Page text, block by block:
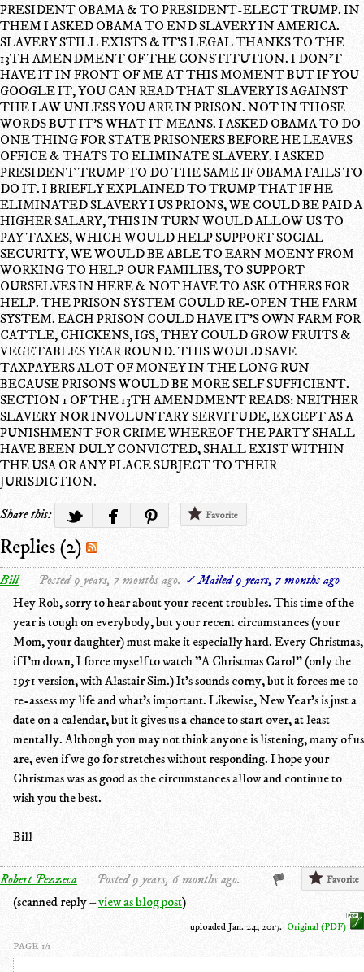
PRESIDENT OBAMA & TO PRESIDENT-ELECT TRUMP. IN
THEM I ASKED OBAMA TO END SLAVERY IN AMERICA.
SLAVERY STILL EXISTS & IT'S LEGAL THANKS TO THE
13TH AMENDMENT OF THE CONSTITUTION. I DON'T
HAVE IT IN FRONT OF ME AT THIS MOMENT BUT IF YOU
GOOGLE IT, YOU CAN READ THAT SLAVERY IS AGAINST
THE LAW UNLESS YOU ARE IN PRISON. NOT IN THOSE
WORDS BUT IT'S WHAT IT MEANS. I ASKED OBAMA TO DO
ONE THING FOR STATE PRISONERS BEFORE HE LEAVES
OFFICE & THATS TO ELIMINATE SLAVERY. I ASKED
PRESIDENT TRUMP TO DO THE SAME IF OBAMA FAILS TO
DO IT. I BRIEFLY EXPLAINED TO TRUMP THAT IF HE
ELIMINATED SLAVERY I US PRIONS, WE COULD BE PAID A
HIGHER SALARY, THIS IN TURN WOULD ALLOW US TO
PAY TAXES, WHICH WOULD HELP SUPPORT SOCIAL
SECURITY, WE WOULD BE ABLE TO EARN MOENY FROM
WORKING TO HELP OUR FAMILIES, TO SUPPORT
OURSELVES IN HERE & NOT HAVE TO ASK OTHERS FOR
HELP. THE PRISON SYSTEM COULD RE-OPEN THE FARM
SYSTEM. EACH PRISON COULD HAVE IT'S OWN FARM FOR
CATTLE, CHICKENS, IGS, THEY COULD GROW FRUITS &
VEGETABLES YEAR ROUND. THIS WOULD SAVE
TAXPAYERS ALOT OF MONEY IN THE LONG RUN
BECAUSE PRISONS WOULD BE MORE SELF SUFFICIENT.
SECTION 1 OF THE 13TH AMENDMENT READS: NEITHER
SLAVERY NOR INVOLUNTARY SERVITUDE, EXCEPT AS A
PUNISHMENT FOR CRIME WHEREOF THE PARTY SHALL
HAVE BEEN DULY CONVICTED, SHALL EXIST WITHIN
THE USA OR ANY PLACE SUBJECT TO THEIR
JURISDICTION.
Share this:
Favorite
Replies (2)
Bill Posted 9 years, 7 months ago. ✓ Mailed 9 years, 7 months ago
Hey Rob, sorry to hear about your recent troubles. This time of the
year is tough on everybody, but your recent circumstances (your
Mom, your daughter) must make it especially hard. Every Christmas,
if I'm down, I force myself to watch "A Christmas Carol" (only the
1951 version, with Alastair Sim.) It's sounds corny, but it forces me to
re-assess my life and what's important. Likewise, New Year's is just a
date on a calendar, but it gives us a chance to start over, at least
mentally. Although you may not think anyone is listening, many of us
are, even if we go for stretches without responding. I hope your
Christmas was as good as the circumstances allow and continue to
wish you the best.
Bill
Robert Pezzeca Posted 9 years, 6 months ago. Favorite
(scanned reply –view as blog post)
uploaded Jan. 24, 2017. Original (PDF)
PAGE 1/1